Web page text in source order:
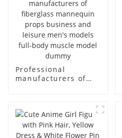
simulation dummy
mannequin
Professional
manufacturers of
business and leisure
men's models full-
body muscle model
dummy